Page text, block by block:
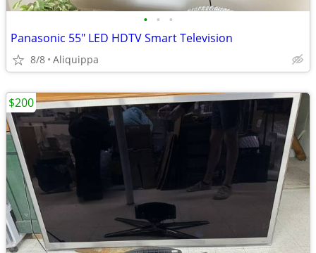
• • •
Panasonic 55" LED HDTV Smart Television
8/8 Aliquippa
$200